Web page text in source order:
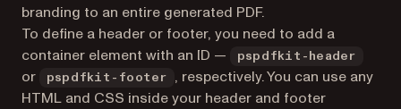
branding to an entire generated PDF.
To define a header or footer, you need to add a
container element with an ID —
pspdfkit-header
or pspdfkit-footer
, respectively. You can use any
HTML and CSS inside your header and footer